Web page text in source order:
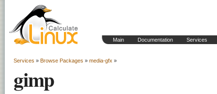
Main Documentation Services
Services » Browse Packages » media-gfx »
gimp